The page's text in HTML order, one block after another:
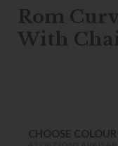
Rom
With
CHOOSE COLOUR